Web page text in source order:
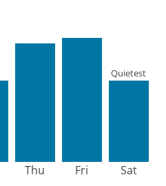
Thu Fri Sat
Quietest